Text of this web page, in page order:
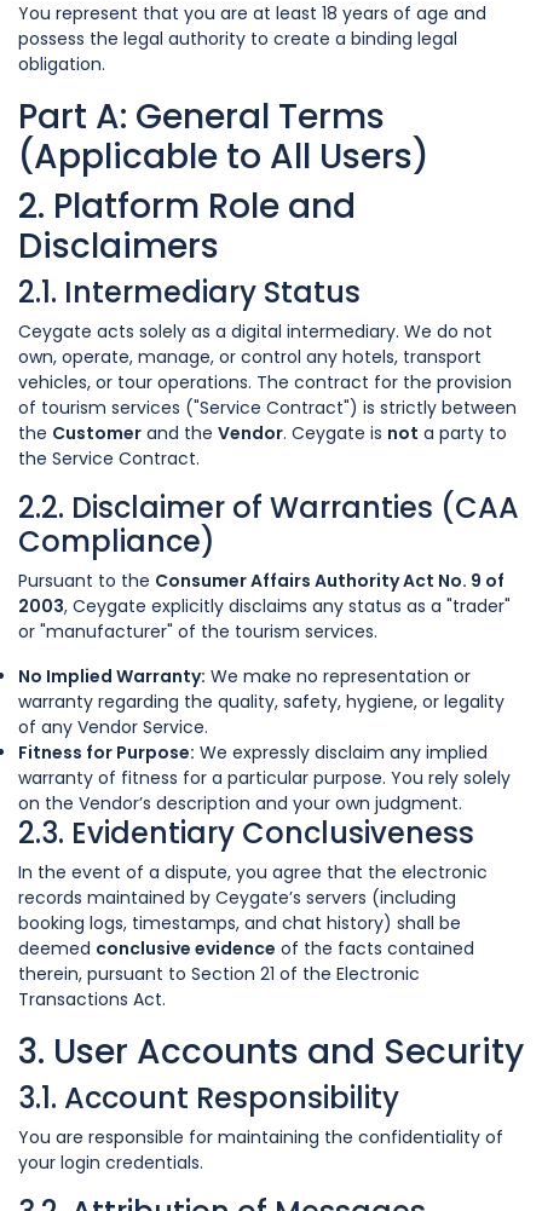
You represent that you are at least 18 years of age and
possess the legal authority to create a binding legal
obligation.
Part A: General Terms
(Applicable to All Users)
2. Platform Role and
Disclaimers
2.1. Intermediary Status
Ceygate acts solely as a digital intermediary. We do not
own, operate, manage, or control any hotels, transport
vehicles, or tour operations. The contract for the provision
of tourism services ("Service Contract") is strictly between
the Customer and the Vendor. Ceygate is not a party to
the Service Contract.
2.2. Disclaimer of Warranties (CAA
Compliance)
Pursuant to the Consumer Affairs Authority Act No. 9 of
2003, Ceygate explicitly disclaims any status as a "trader"
or "manufacturer" of the tourism services.
No Implied Warranty: We make no representation or
warranty regarding the quality, safety, hygiene, or legality
of any Vendor Service.
Fitness for Purpose: We expressly disclaim any implied
warranty of fitness for a particular purpose. You rely solely
on the Vendor’s description and your own judgment.
2.3. Evidentiary Conclusiveness
In the event of a dispute, you agree that the electronic
records maintained by Ceygate’s servers (including
booking logs, timestamps, and chat history) shall be
deemed conclusive evidence of the facts contained
therein, pursuant to Section 21 of the Electronic
Transactions Act.
3. User Accounts and Security
3.1. Account Responsibility
You are responsible for maintaining the confidentiality of
your login credentials.